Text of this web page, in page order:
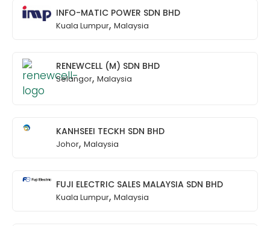
INFO-MATIC POWER SDN BHD
Kuala Lumpur, Malaysia
RENEWCELL (M) SDN BHD
Selangor, Malaysia
KANHSEEI TECKH SDN BHD
Johor, Malaysia
FUJI ELECTRIC SALES MALAYSIA SDN BHD
Kuala Lumpur, Malaysia